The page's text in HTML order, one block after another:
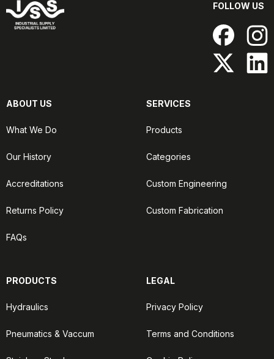
FOLLOW US
ABOUT US
What We Do
Our History
Accreditations
Returns Policy
FAQs
SERVICES
Products
Categories
Custom Engineering
Custom Fabrication
PRODUCTS
Hydraulics
Pneumatics & Vaccum
LEGAL
Privacy Policy
Terms and Conditions